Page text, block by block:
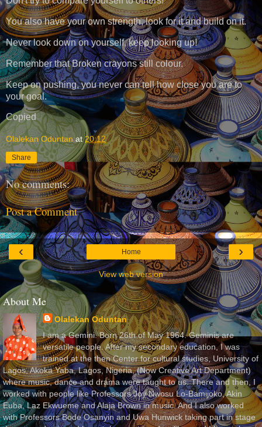
You also have your own strength, look for it and build on it.
Never look down on yourself, keep looking up!
Remember that Broken crayons still colour.
Keep on pushing, you never can tell how close you are to
your goal.
Copied
Olalekan Oduntan at20:12
Share
No comments:
Post a Comment
‹ ›
Home
View web version
About Me
Olalekan Oduntan
I am a Gemini. Born 26th of May 1964. Geminis are
versatile people. After my secondary education, I was
trained at the then Center for cultural studies, University of
Lagos, Akoka Yaba, Lagos, Nigeria, (Now Creative Art Department)
where music, dance and drama were taught to us. There and then, I
worked with people like Professors Joy Nwosu Lo-Bamijoko, Akin
Euba, Laz Ekwueme and Alaja Brown in music. And I also worked
with Professors Bode Osanyin and Uwa Hunwick taking part in stage